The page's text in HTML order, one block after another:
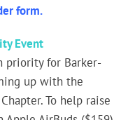
form.
Event
priority for Barker-
up with the
To help raise